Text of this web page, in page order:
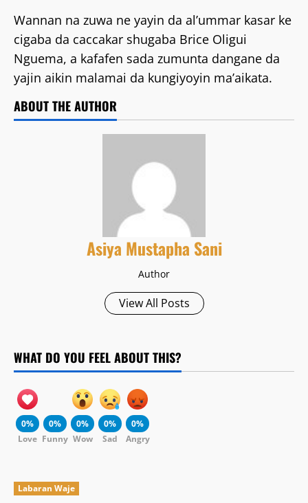
Wannan na zuwa ne yayin da al’ummar kasar ke
cigaba da caccakar shugaba Brice Oligui
Nguema, a kafafen sada zumunta dangane da
yajin aikin malamai da kungiyoyin ma’aikata.
ABOUT THE AUTHOR
Asiya Mustapha Sani
Author
View All Posts
WHAT DO YOU FEEL ABOUT THIS?
0%
Love
0%
Funny
0%
Wow
0%
Sad
0%
Angry
Labaran Waje